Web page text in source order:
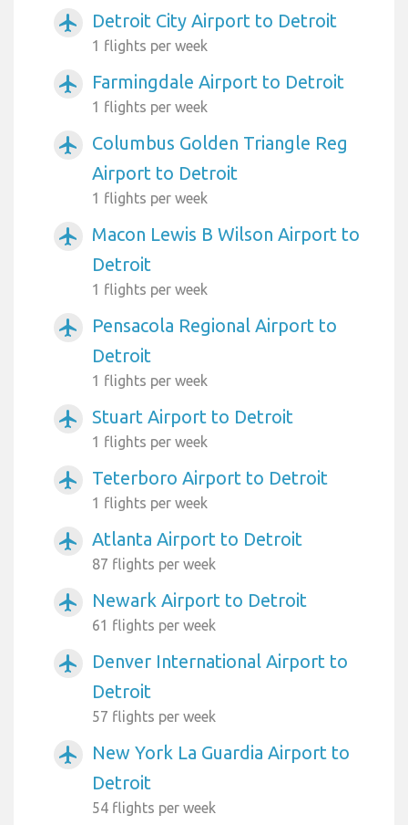
airplanemode_active Detroit City Airport to Detroit
1 flights per week
airplanemode_active Farmingdale Airport to Detroit
1 flights per week
airplanemode_active
Columbus Golden Triangle Reg
Airport to Detroit
1 flights per week
airplanemode_active
Macon Lewis B Wilson Airport to
Detroit
1 flights per week
airplanemode_active
Pensacola Regional Airport to
Detroit
1 flights per week
airplanemode_active Stuart Airport to Detroit
1 flights per week
airplanemode_active Teterboro Airport to Detroit
1 flights per week
airplanemode_active Atlanta Airport to Detroit
87 flights per week
airplanemode_active Newark Airport to Detroit
61 flights per week
airplanemode_active
Denver International Airport to
Detroit
57 flights per week
airplanemode_active
New York La Guardia Airport to
Detroit
54 flights per week